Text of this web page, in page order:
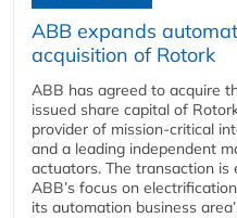
ABB expands
acquisition of Rotork
ABB has agreed to acquire
issued share capital of
provider of mission-critical
and a leading independent
actuators. The transaction
ABB’s focus on
its automation business